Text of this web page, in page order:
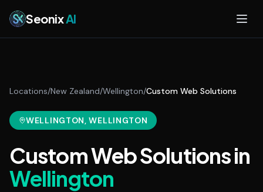
SeonixAI
Locations/New Zealand/Wellington/Custom Web Solutions
WELLINGTON, WELLINGTON
Custom Web Solutionsin
Wellington